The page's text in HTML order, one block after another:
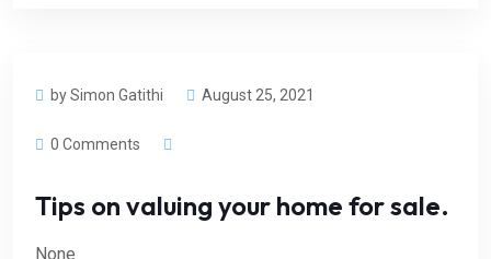
by Simon Gatithi August 25, 2021
0 Comments
Tips on valuing your home for sale.
None